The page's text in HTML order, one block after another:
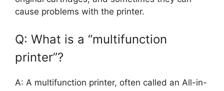
cause problems with the printer.
Q: What is a “multifunction
printer”?
A: A multifunction printer, often called an All-in-